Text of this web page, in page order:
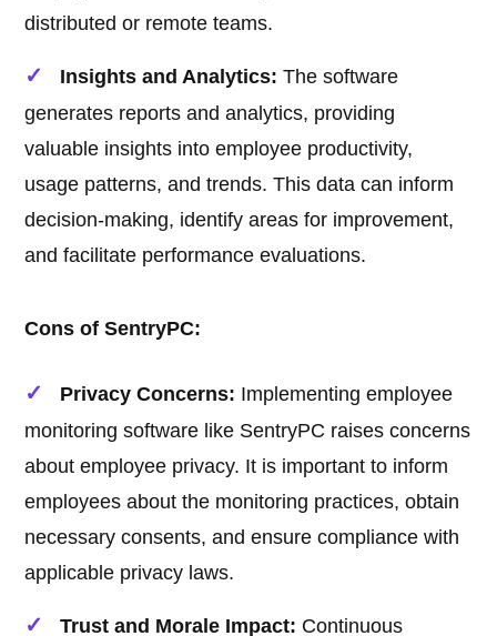
distributed or remote teams.
Insights and Analytics: The software
generates reports and analytics, providing
valuable insights into employee productivity,
usage patterns, and trends. This data can inform
decision-making, identify areas for improvement,
and facilitate performance evaluations.
Cons of SentryPC:
Privacy Concerns: Implementing employee
monitoring software like SentryPC raises concerns
about employee privacy. It is important to inform
employees about the monitoring practices, obtain
necessary consents, and ensure compliance with
applicable privacy laws.
Trust and Morale Impact: Continuous